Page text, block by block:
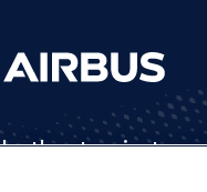
Let's stay in